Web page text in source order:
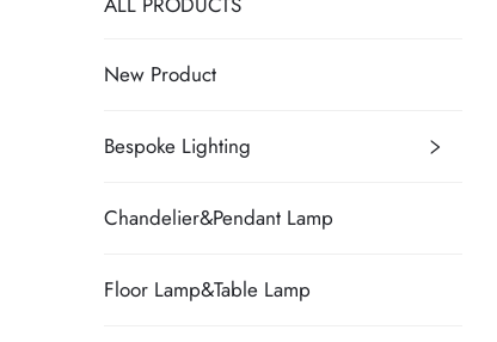
New Product
Bespoke Lighting
Chandelier&Pendant Lamp
Floor Lamp&Table Lamp